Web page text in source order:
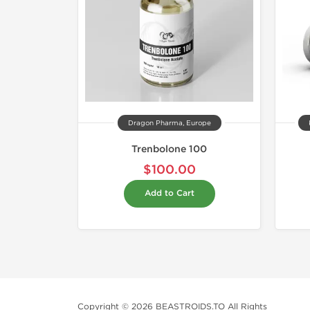
Dragon Pharma, Europe
Trenbolone 100
$100.00
Add to Cart
Copyright © 2026 BEASTROIDS.TO All Rights